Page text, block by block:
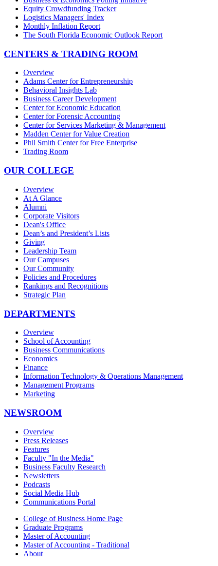
Equity Crowdfunding Tracker
Logistics Managers' Index
Monthly Inflation Report
The South Florida Economic Outlook Report
CENTERS & TRADING ROOM
Overview
Adams Center for Entrepreneurship
Behavioral Insights Lab
Business Career Development
Center for Economic Education
Center for Forensic Accounting
Center for Services Marketing & Management
Madden Center for Value Creation
Phil Smith Center for Free Enterprise
Trading Room
OUR COLLEGE
Overview
At A Glance
Alumni
Corporate Visitors
Dean's Office
Dean’s and President’s Lists
Giving
Leadership Team
Our Campuses
Our Community
Policies and Procedures
Rankings and Recognitions
Strategic Plan
DEPARTMENTS
Overview
School of Accounting
Business Communications
Economics
Finance
Information Technology & Operations Management
Management Programs
Marketing
NEWSROOM
Overview
Press Releases
Features
Faculty "In the Media"
Business Faculty Research
Newsletters
Podcasts
Social Media Hub
Communications Portal
College of Business Home Page
Graduate Programs
Master of Accounting
Master of Accounting - Traditional
About